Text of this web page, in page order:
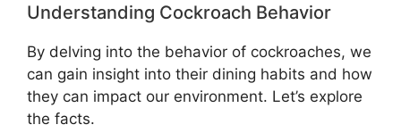
Understanding Cockroach Behavior
By delving into the behavior of cockroaches, we
can gain insight into their dining habits and how
they can impact our environment. Let’s explore
the facts.